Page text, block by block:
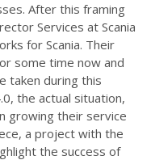
After this framing
Services at Scania
for Scania. Their
some time now and
taken during this
the actual situation,
growing their service
a project with the
the success of